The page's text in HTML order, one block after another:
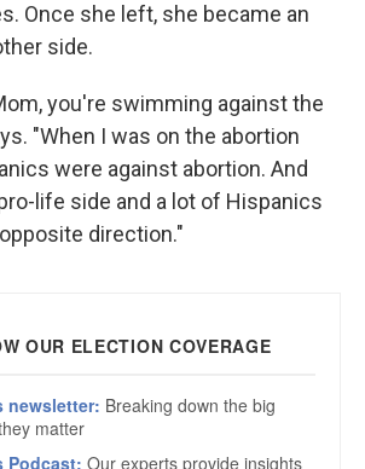
Once she left, she became an
side.
you're swimming against the
"When I was on the abortion
were against abortion. And
life side and a lot of Hispanics
direction."